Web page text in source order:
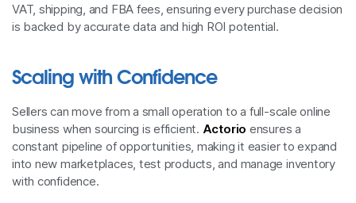
VAT, shipping, and FBA fees, ensuring every purchase decision
is backed by accurate data and high ROI potential.
Scaling with Confidence
Sellers can move from a small operation to a full-scale online
business when sourcing is efficient. Actorio ensures a
constant pipeline of opportunities, making it easier to expand
into new marketplaces, test products, and manage inventory
with confidence.